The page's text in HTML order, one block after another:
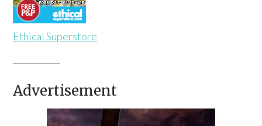
Ethical Superstore
Advertisement